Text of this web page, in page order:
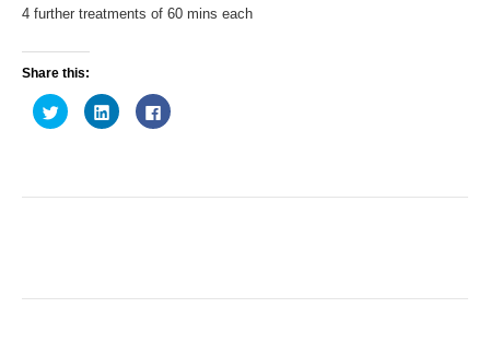
4 further treatments of 60 mins each
Share this:
C
l
s
w
C
l
s
i
C
l
s
a